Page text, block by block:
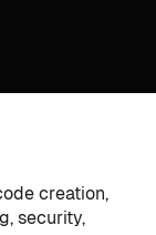
creation,
security,